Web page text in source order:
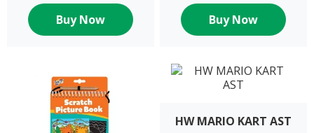
Buy Now Buy Now
HW MARIO KART AST